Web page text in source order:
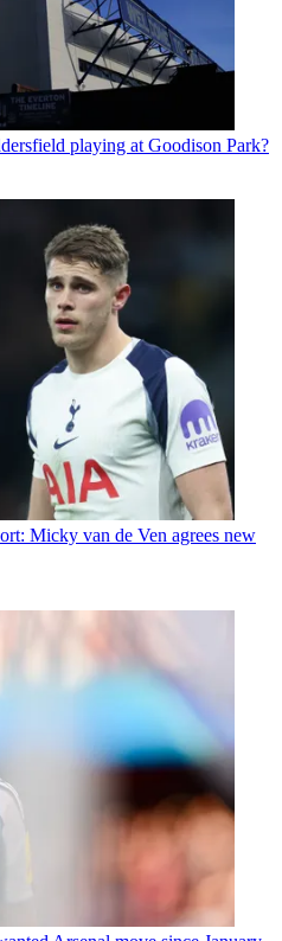
playing at Goodison Park?
Micky van de Ven agrees new